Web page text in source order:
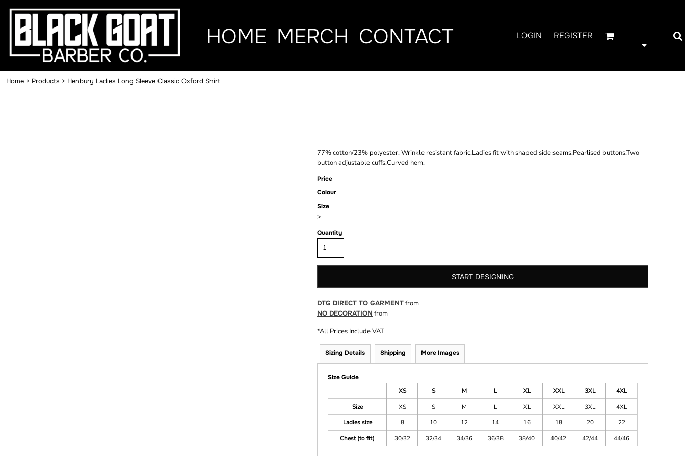
HOME MERCH CONTACT LOGIN REGISTER
Home > Products > Henbury Ladies Long Sleeve Classic Oxford Shirt
77% cotton/23% polyester. Wrinkle resistant fabric.Ladies fit with shaped side seams.Pearlised buttons.Two
button adjustable cuffs.Curved hem.
Price
Colour
Size
>
Quantity
START DESIGNING
DTG DIRECT TO GARMENTfrom
NO DECORATION from
*All Prices Include VAT
Sizing Details Shipping More Images
Size Guide
XS
S M L XL XXL 3XL
4XL
Size
XS S M L XL XXL 3XL
4XL
Ladies size
8 10 12 14 16 18 20
22
Chest (to fit)
30/32 32/34 34/36 36/38 38/40 40/42 42/44 44/46
HOME
MERCH
CONTACT
{CC} - {CN}